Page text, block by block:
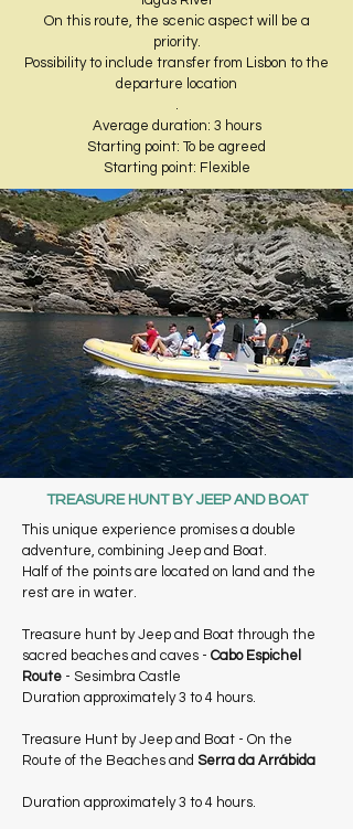
On this route, the scenic aspect will be a
priority.
Possibility to include transfer from Lisbon to the
departure location
.
Average duration: 3 hours​
Starting point: To be agreed
Starting point: Flexible
TREASURE HUNT BY JEEP AND BOAT
This unique experience promises a double
adventure, combining Jeep and Boat.
Half of the points are located on land and the
rest are in water.
Treasure hunt by Jeep and Boat through the
sacred beaches and caves - Cabo Espichel
Route - Sesimbra Castle
Duration approximately 3 to 4 hours.
Treasure Hunt by Jeep and Boat - On the
Route of the Beaches and Serra da Arrábida
Duration approximately 3 to 4 hours.